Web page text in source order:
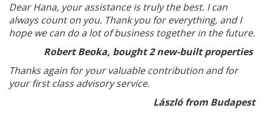
Dear Hana, your assistance is truly the best. I can
always count on you. Thank you for everything, and I
hope we can do a lot of business together in the future.
Robert Beoka, bought 2 new-built properties
Thanks again for your valuable contribution and for
your first class advisory service.
László from Budapest